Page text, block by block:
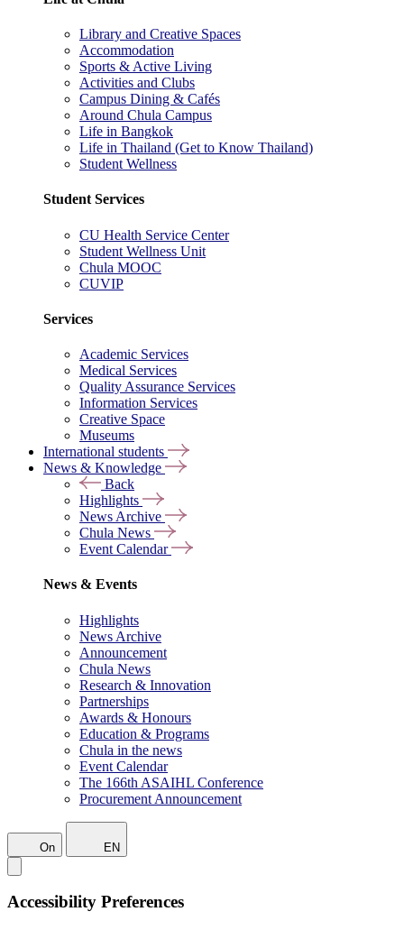
Library and Creative Spaces
Accommodation
Sports & Active Living
Activities and Clubs
Campus Dining & Cafés
Around Chula Campus
Life in Bangkok
Life in Thailand (Get to Know Thailand)
Student Wellness
Student Services
CU Health Service Center
Student Wellness Unit
Chula MOOC
CUVIP
Services
Academic Services
Medical Services
Quality Assurance Services
Information Services
Creative Space
Museums
International students
News & Knowledge
Back
Highlights
News Archive
Chula News
Event Calendar
News & Events
Highlights
News Archive
Announcement
Chula News
Research & Innovation
Partnerships
Awards & Honours
Education & Programs
Chula in the news
Event Calendar
The 166th ASAIHL Conference
Procurement Announcement
On EN
Accessibility Preferences